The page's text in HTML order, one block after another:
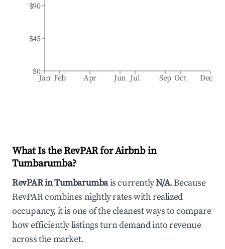
Jan Feb Apr Jun Jul Sep Oct Dec
$0
$45
$90
What Is the RevPAR for Airbnb in
Tumbarumba?
RevPAR inTumbarumbais currentlyN/A. Because
RevPAR combines nightly rates with realized
occupancy, it is one of the cleanest ways to compare
how efficiently listings turn demand into revenue
across the market.